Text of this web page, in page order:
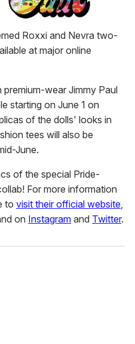
Roxxi and Nevra two-
at major online
wear Jimmy Paul
starting on June 1 on
of the dolls' looks in
tees will also be
June.
of the special Pride-
For more information
to visit their official website,
on Instagram and Twitter.